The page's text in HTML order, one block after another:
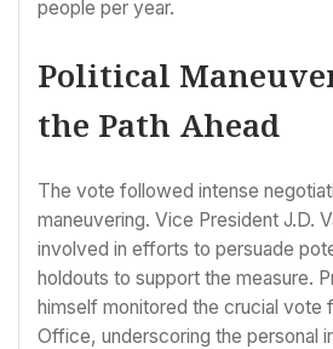
people per year.
Political
the Path Ahead
The vote followed intense
maneuvering. Vice President J.D.
involved in efforts to persuade
holdouts to support the measure.
himself monitored the crucial vote
Office, underscoring the personal